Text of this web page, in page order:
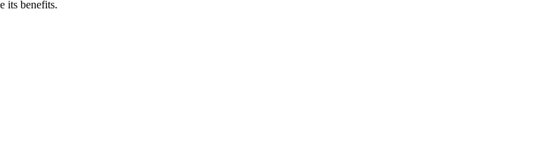
its benefits.